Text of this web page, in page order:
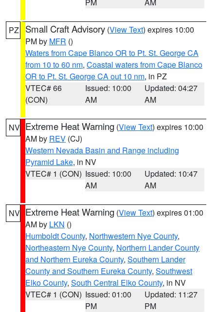
PZ Small Craft Advisory (View Text) expires 10:00
PM by MFR ()
Waters from Cape Blanco OR to Pt. St. George CA
from 10 to 60 nm, Coastal waters from Cape Blanco
OR to Pt. St. George CA out 10 nm, in PZ
VTEC# 66
(CON)
Issued: 10:00
AM
Updated: 04:27
AM
NV Extreme Heat Warning (View Text) expires 10:00
AM by REV (CJ)
Western Nevada Basin and Range including
Pyramid Lake, in NV
VTEC# 1 (CON) Issued: 10:00
AM
Updated: 10:47
AM
NV Extreme Heat Warning (View Text) expires 01:00
AM by LKN ()
Humboldt County, Northwestern Nye County,
Northeastern Nye County, Northern Lander County
and Northern Eureka County, Southern Lander
County and Southern Eureka County, Southwest
Elko County, South Central Elko County, in NV
VTEC# 1 (CON) Issued: 01:00
PM
Updated: 11:27
PM